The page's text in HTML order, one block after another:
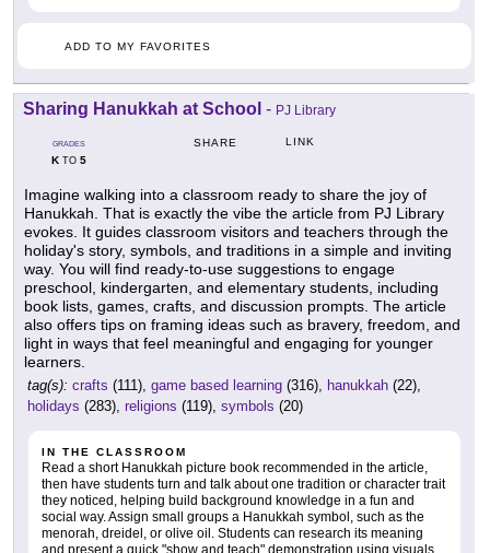
ADD TO MY FAVORITES
Sharing Hanukkah at School - PJ Library
GRADES
KTO 5
SHARE LINK
Imagine walking into a classroom ready to share the joy of
Hanukkah. That is exactly the vibe the article from PJ Library
evokes. It guides classroom visitors and teachers through the
holiday's story, symbols, and traditions in a simple and inviting
way. You will find ready-to-use suggestions to engage
preschool, kindergarten, and elementary students, including
book lists, games, crafts, and discussion prompts. The article
also offers tips on framing ideas such as bravery, freedom, and
light in ways that feel meaningful and engaging for younger
learners.
tag(s): crafts (111), game based learning (316), hanukkah (22),
holidays (283), religions (119), symbols (20)
IN THE CLASSROOM
Read a short Hanukkah picture book recommended in the article,
then have students turn and talk about one tradition or character trait
they noticed, helping build background knowledge in a fun and
social way. Assign small groups a Hanukkah symbol, such as the
menorah, dreidel, or olive oil. Students can research its meaning